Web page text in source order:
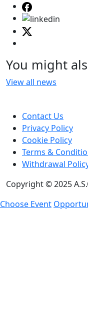
You might
View all news
Contact Us
Privacy Policy
Cookie Policy
Terms &
Withdrawal
Copyright © 2025
Choose Event